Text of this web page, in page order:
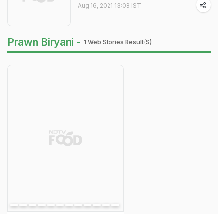
Aug 16, 2021 13:08 IST
Prawn Biryani - 1 Web Stories Result(s)